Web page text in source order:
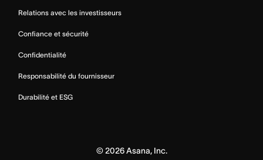
Relations avec les investisseurs
Confiance et sécurité
Confidentialité
Responsabilité du fournisseur
Durabilité et ESG
©2026Asana, Inc.